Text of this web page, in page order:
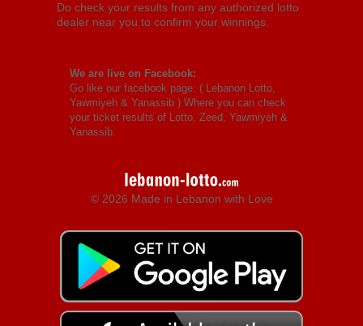
Do check your results from any authorized lotto
dealer near you to confirm your winnings.
We are live on Facebook:
Go like our facebook page: ( Lebanon Lotto,
Yawmiyeh & Yanassib ) Where you can check
your ticket results of Lotto, Zeed, Yawmiyeh &
Yanassib.
© 2026 Made in Lebanon with Love